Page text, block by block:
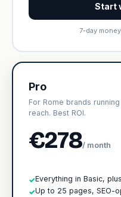
Start
7-day
Pro
For Rome brands
reach. Best ROI.
€278/ month
✓Everything in Basic,
✓Up to 25 pages, SEO-